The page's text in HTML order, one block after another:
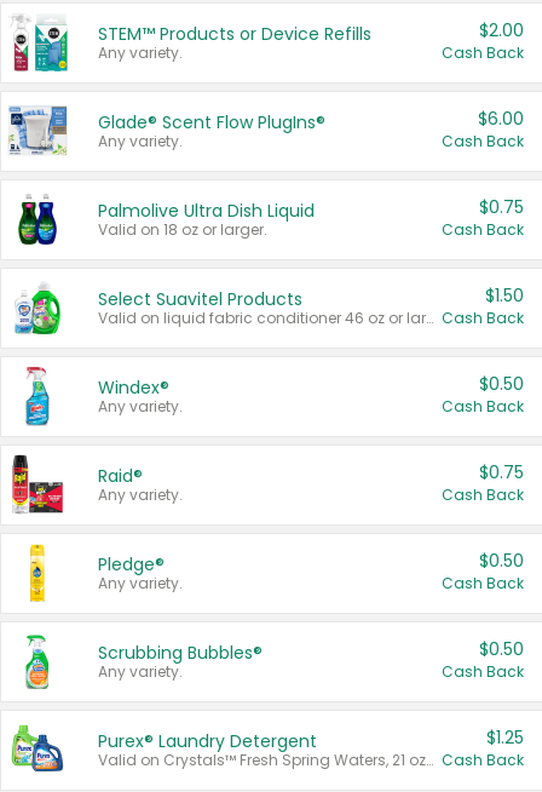
STEM™ Products or Device Refills
Any variety.
$2.00
Cash Back
Glade® Scent Flow PlugIns®
Any variety.
$6.00
Cash Back
Palmolive Ultra Dish Liquid
Valid on 18 oz or larger.
$0.75
Cash Back
Select Suavitel Products
Valid on liquid fabric conditioner 46 oz or larger, or Refresher fabric rinse 25.5 oz.
$1.50
Cash Back
Windex®
Any variety.
$0.50
Cash Back
Raid®
Any variety.
$0.75
Cash Back
Pledge®
Any variety.
$0.50
Cash Back
Scrubbing Bubbles®
Any variety.
$0.50
Cash Back
Purex® Laundry Detergent
Valid on Crystals™ Fresh Spring Waters, 21 oz and Liquid Laundry Detergent, Mountain Breeze 33 Loads 50 oz, Mountain Breeze 95 oz, Natural Linen 83 Loads 150 oz, Oxi 43.5 oz, Oxi 128 oz and Ultra Liquid Laundry Detergent, Advanced Oxi with Odor Fighter 6 × 40 oz, Fresh Mountain Breeze, 2 × 170 oz, Mountain Breeze 6 × 40 oz.
$1.25
Cash Back